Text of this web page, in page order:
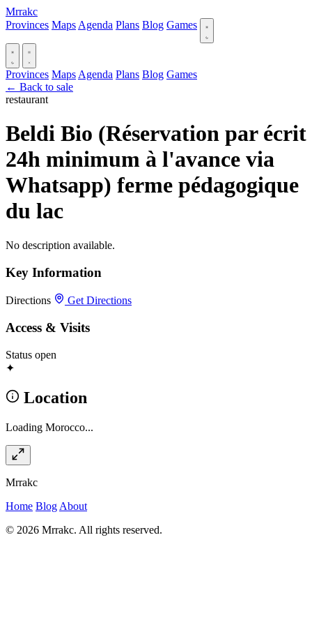
Mrrakc
Provinces Maps Agenda Plans Blog Games
Provinces Maps Agenda Plans Blog Games
← Back to sale
restaurant
Beldi Bio (Réservation par écrit
24h minimum à l'avance via
Whatsapp) ferme pédagogique
du lac
No description available.
Key Information
Directions Get Directions
Access & Visits
Status open
✦
Location
Loading Morocco...
Mrrakc
Home Blog About
© 2026 Mrrakc. All rights reserved.